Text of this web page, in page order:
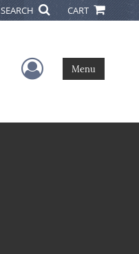
SEARCH CART
User Menu
Menu